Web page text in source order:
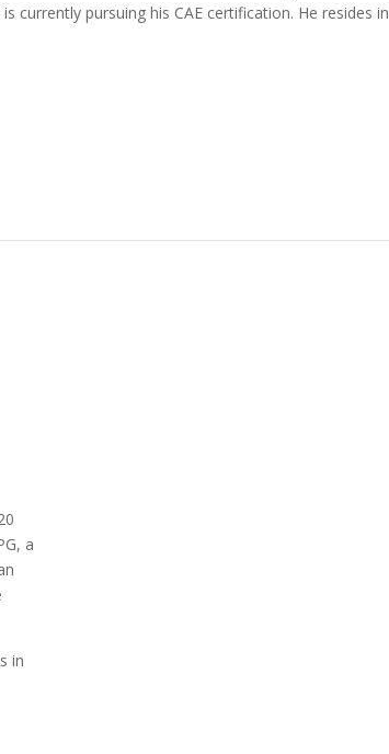
currently pursuing his CAE certification. He resides in
a
in